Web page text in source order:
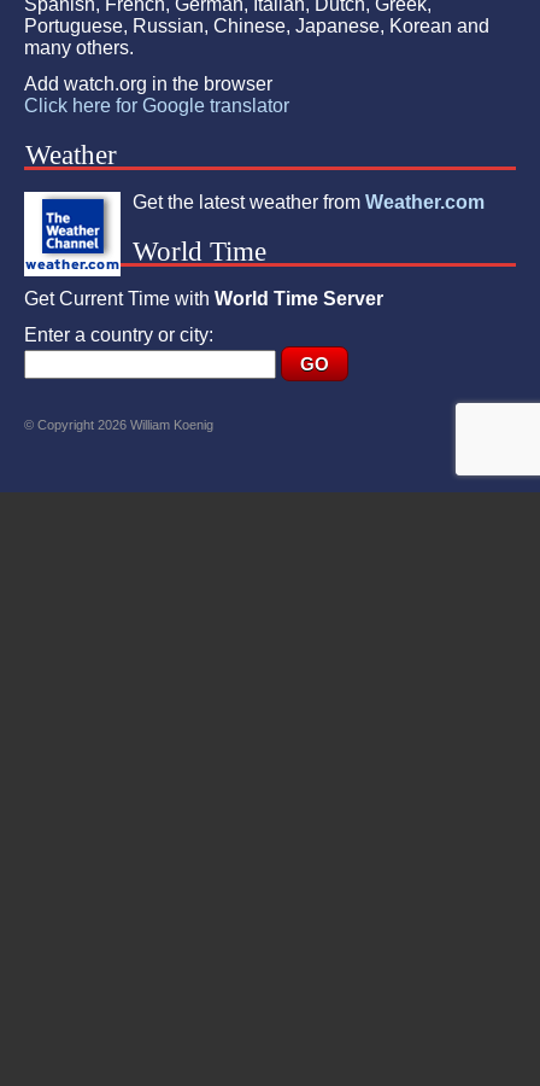
Spanish, French, German, Italian, Dutch, Greek,
Portuguese, Russian, Chinese, Japanese, Korean and
many others.
Add watch.org in the browser
Click here for Google translator
Weather
Get the latest weather from Weather.com
World Time
Get Current Time with World Time Server
Enter a country or city:
© Copyright 2026 William Koenig